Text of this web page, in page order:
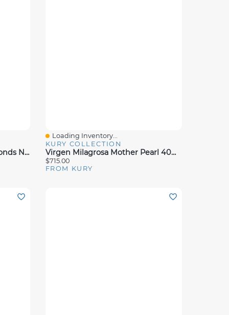
Virgen Nina Pearl And Diamonds Necklace
Quick View
Loading Inventory...
KURY COLLECTION
Virgen Milagrosa Mother Pearl 40MM Pendant
$715.00
FROM KURY